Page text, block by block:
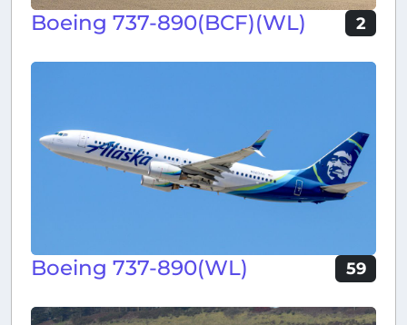
Boeing 737-890(BCF)(WL) 2
Boeing 737-890(WL) 59